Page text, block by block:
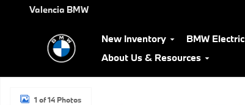
Skip to main content
Valencia BMW
New Inventory BMW Electric
About Us & Resources
1 of 14 Photos